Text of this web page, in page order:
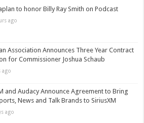
to honor Billy Ray Smith on Podcast
ago
Association Announces Three Year Contract
for Commissioner Joshua Schaub
ago
and Audacy Announce Agreement to Bring
News and Talk Brands to SiriusXM
ago